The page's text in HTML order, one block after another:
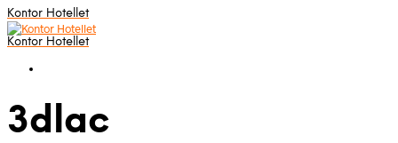
Kontor Hotellet
Kontor Hotellet
3dlac